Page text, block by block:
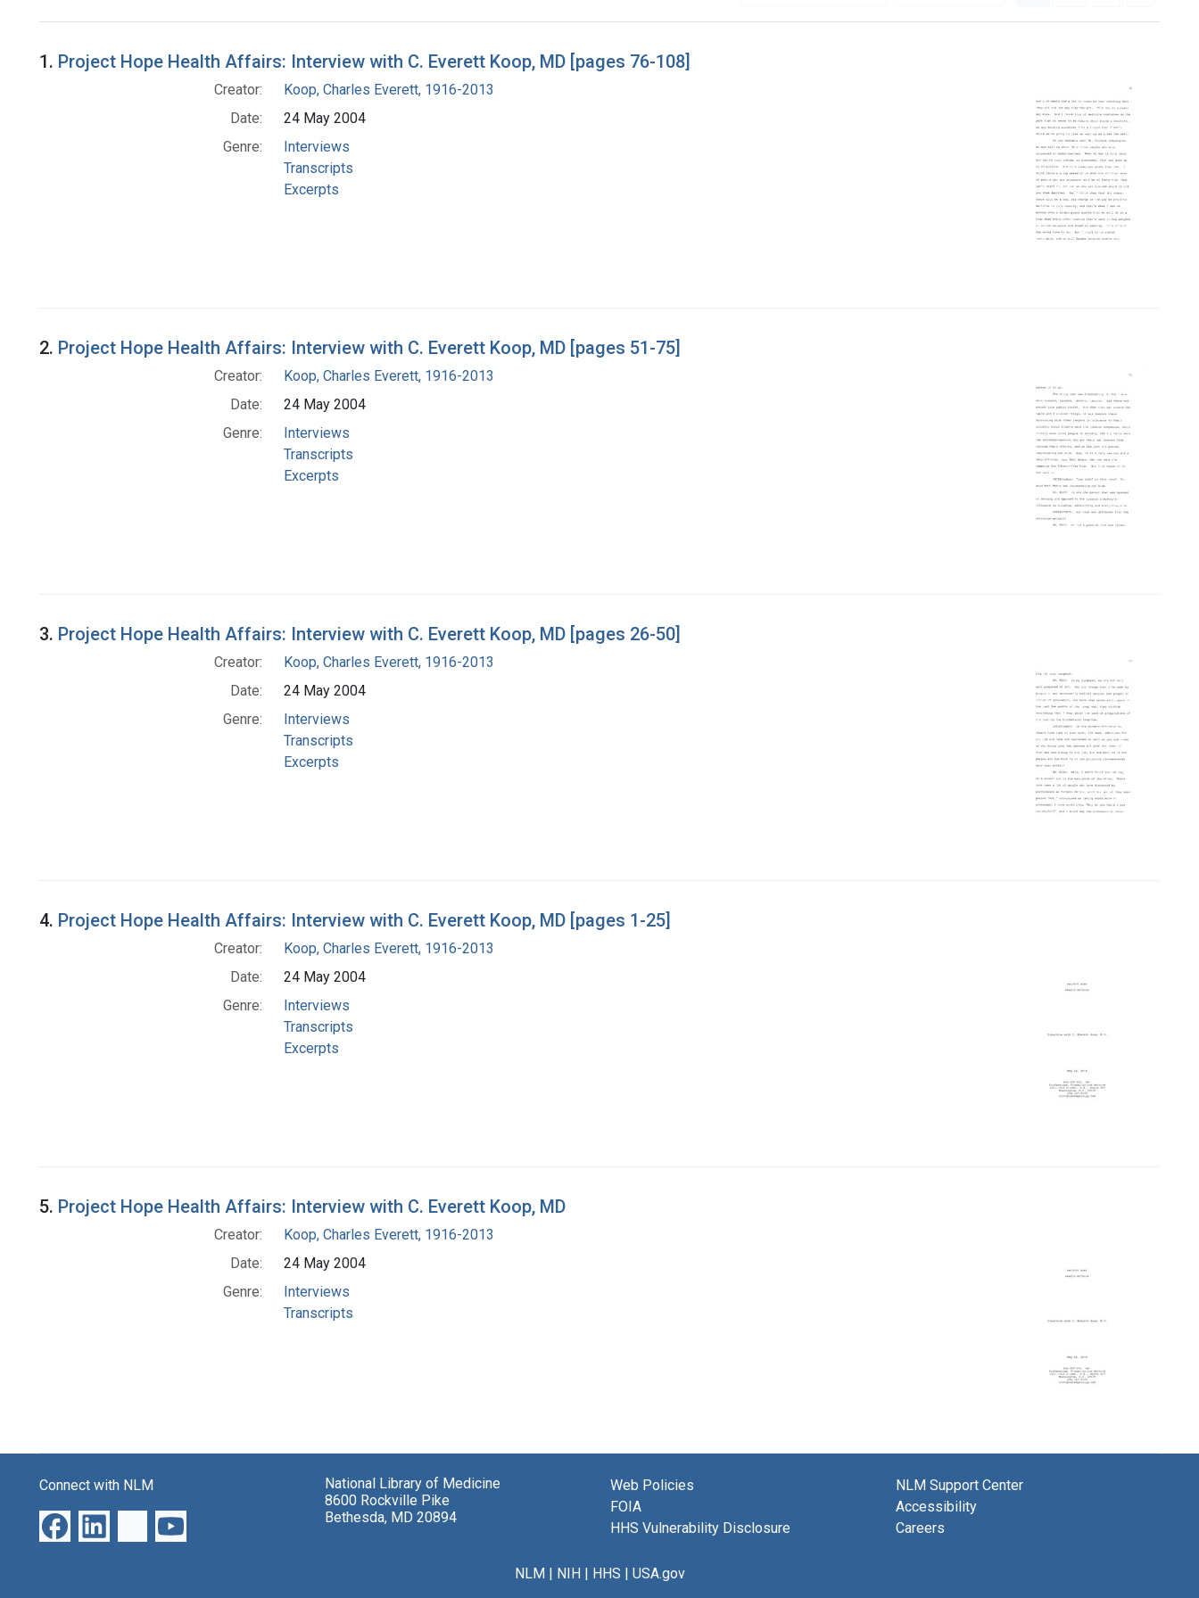
Search Results
1. Project Hope Health Affairs: Interview with C. Everett Koop, MD [pages 76-108]
Creator:
Koop, Charles Everett, 1916-2013
Date:
24 May 2004
Genre:
Interviews
Transcripts
Excerpts
2. Project Hope Health Affairs: Interview with C. Everett Koop, MD [pages 51-75]
Creator:
Koop, Charles Everett, 1916-2013
Date:
24 May 2004
Genre:
Interviews
Transcripts
Excerpts
3. Project Hope Health Affairs: Interview with C. Everett Koop, MD [pages 26-50]
Creator:
Koop, Charles Everett, 1916-2013
Date:
24 May 2004
Genre:
Interviews
Transcripts
Excerpts
4. Project Hope Health Affairs: Interview with C. Everett Koop, MD [pages 1-25]
Creator:
Koop, Charles Everett, 1916-2013
Date:
24 May 2004
Genre:
Interviews
Transcripts
Excerpts
5. Project Hope Health Affairs: Interview with C. Everett Koop, MD
Creator:
Koop, Charles Everett, 1916-2013
Date:
24 May 2004
Genre:
Interviews
Transcripts
Connect with NLM
National Library of Medicine
8600 Rockville Pike
Bethesda, MD 20894
Web Policies
FOIA
HHS Vulnerability Disclosure
NLM Support Center
Accessibility
Careers
NLM| NIH| HHS | USA.gov